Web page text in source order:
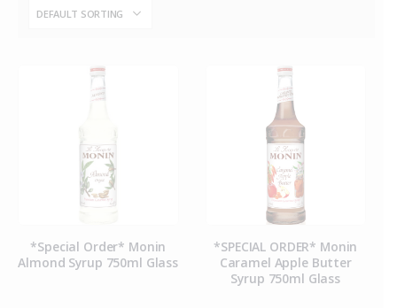
*Special Order* Monin
Almond Syrup 750ml Glass
*SPECIAL ORDER* Monin
Caramel Apple Butter
Syrup 750ml Glass